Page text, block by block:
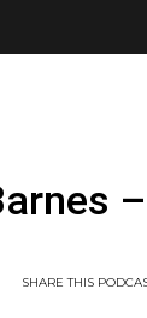
SHARETHIS